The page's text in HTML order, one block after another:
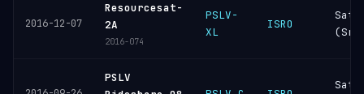
2016-12-07
Resourcesat-
2A
2016-074
PSLV-
XL
ISRO
PSLV